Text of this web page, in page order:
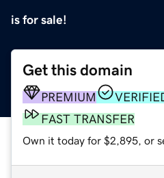
is for sale!
Get this domain
PREMIUM
FAST TRANSFER
Own it today for $2,895, or